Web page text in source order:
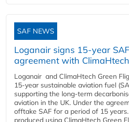
SAF NEWS
Loganair signs 15-year
agreement with
Loganair and ClimaHtech Green
15-year sustainable aviation fuel
supporting the long-term
aviation in the UK. Under the
offtake SAF for a period of 15
produced using ClimaHtech Green